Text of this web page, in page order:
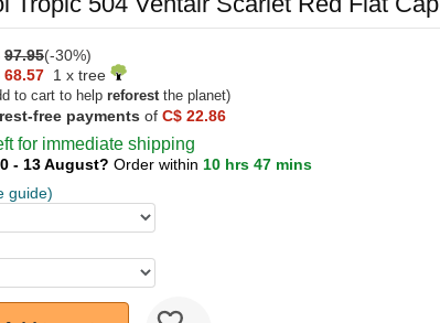
97.95(-30%)
68.57 1 x tree
to cart to help reforestthe planet)
free payments of C$ 22.86
for immediate shipping
- 13 August? Order within 10 hrs 47 mins
guide)